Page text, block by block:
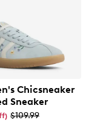
Chicsneaker
Sneaker
$109.99